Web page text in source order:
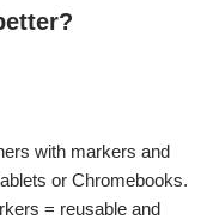
with markers and
or Chromebooks.
= reusable and